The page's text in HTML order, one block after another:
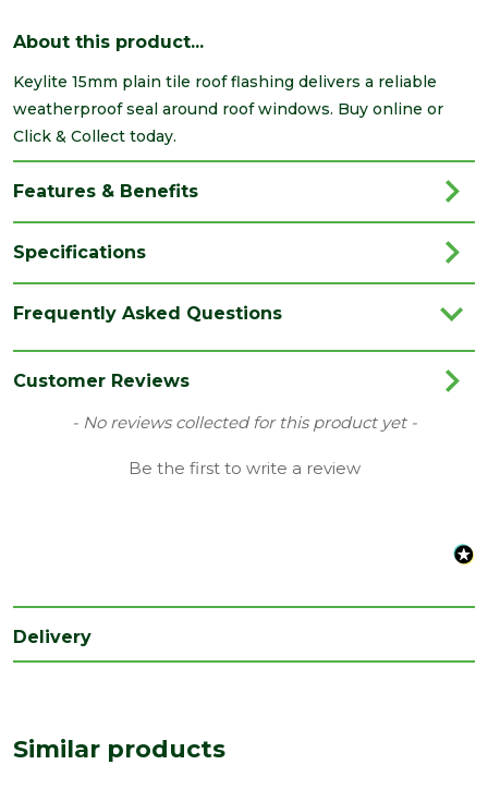
About this product...
Keylite 15mm plain tile roof flashing delivers a reliable
weatherproof seal around roof windows. Buy online or
Click & Collect today.
Features & Benefits
Specifications
Family 15mm
Flashing Kit
Tile Roof Flashing
Frequently Asked Questions
Customer Reviews
- No reviews collected for this product yet -
Be the first to write a review
New content loaded
Delivery
Similar products